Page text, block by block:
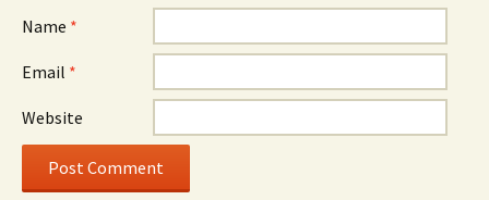
Name *
Email *
Website